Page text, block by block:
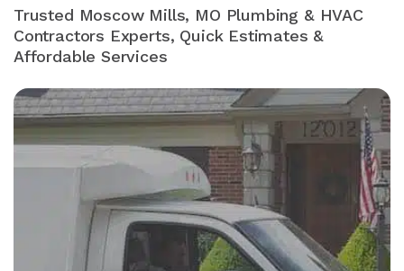
Trusted Moscow Mills, MO Plumbing & HVAC
Contractors Experts, Quick Estimates &
Affordable Services